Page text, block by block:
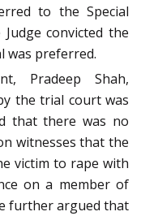
to the Special
convicted the
was preferred.
Pradeep Shah,
the trial court was
that there was no
witnesses that the
victim to rape with
on a member of
further argued that